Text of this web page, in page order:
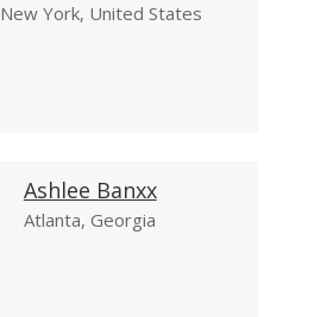
New York, United States
Ashlee Banxx
Atlanta, Georgia